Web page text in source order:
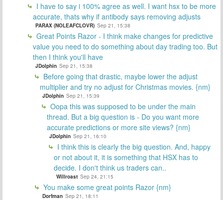
I have to say i 100% agree as well. I want hsx to be more
accurate, thats why if antibody says removing adjusts
PARAX (NOLEAFCLOVR) Sep 21, 15:38
Great Points Razor - I think make changes for predictive
value you need to do something about day trading too. But
then I think you'll have
JDolphin Sep 21, 15:38
Before going that drastic, maybe lower the adjust
multiplier and try no adjust for Christmas movies. {nm}
JDolphin Sep 21, 15:39
Oopa this was supposed to be under the main
thread. But a big question is - Do you want more
accurate predictions or more site views? {nm}
JDolphin Sep 21, 16:10
I think this is clearly the big question. And, happy
or not about it, it is something that HSX has to
decide. I don't think us traders can..
Willroast Sep 24, 21:15
You make some great points Razor {nm}
Dorfman Sep 21, 18:11